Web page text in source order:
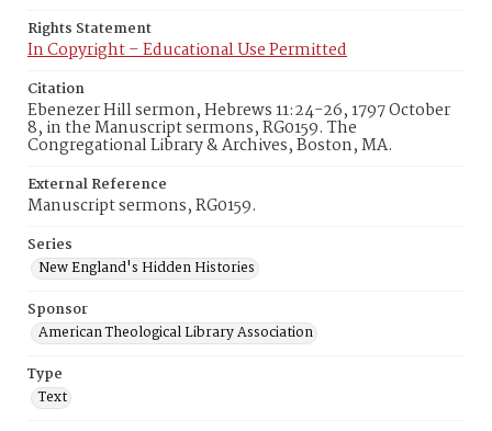
Rights Statement
In Copyright – Educational Use Permitted
Citation
Ebenezer Hill sermon, Hebrews 11:24-26, 1797 October
8, in the Manuscript sermons, RG0159. The
Congregational Library & Archives, Boston, MA.
External Reference
Manuscript sermons, RG0159.
Series
New England's Hidden Histories
Sponsor
American Theological Library Association
Type
Text